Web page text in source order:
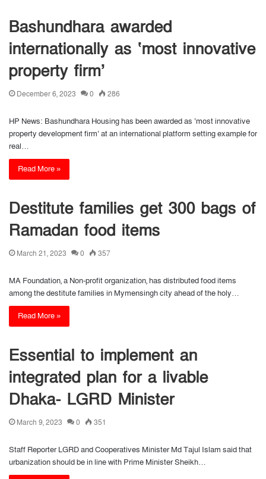
Bashundhara awarded
internationally as ‘most innovative
property firm’
December 6, 2023 0 286
HP News: Bashundhara Housing has been awarded as ‘most innovative
property development firm’ at an international platform setting example for
real…
Read More »
Destitute families get 300 bags of
Ramadan food items
March 21, 2023 0 357
MA Foundation, a Non-profit organization, has distributed food items
among the destitute families in Mymensingh city ahead of the holy…
Read More »
Essential to implement an
integrated plan for a livable
Dhaka- LGRD Minister
March 9, 2023 0 351
Staff Reporter LGRD and Cooperatives Minister Md Tajul Islam said that
urbanization should be in line with Prime Minister Sheikh…